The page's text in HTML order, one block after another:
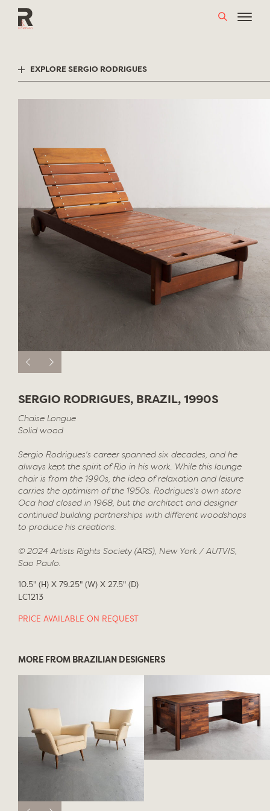
EXPLORE SERGIO RODRIGUES
SERGIO RODRIGUES, BRAZIL, 1990S
Chaise Longue
Solid wood
Sergio Rodrigues's career spanned six decades, and he
always kept the spirit of Rio in his work. While this lounge
chair is from the 1990s, the idea of relaxation and leisure
carries the optimism of the 1950s. Rodrigues's own store
Oca had closed in 1968, but the architect and designer
continued building partnerships with different woodshops
to produce his creations.
© 2024 Artists Rights Society (ARS), New York / AUTVIS,
Sao Paulo.
10.5" (H) X 79.25" (W) X 27.5" (D)
LC1213
PRICE AVAILABLE ON REQUEST
MORE FROM BRAZILIAN DESIGNERS